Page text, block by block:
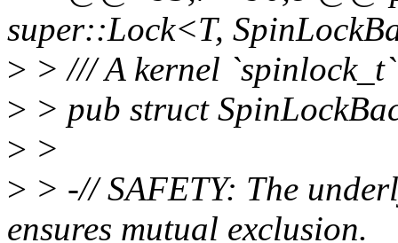
super::Lock<T,
> > /// A kernel
> > pub struct
> >
> > -// SAFETY: The
ensures mutual exclusion.